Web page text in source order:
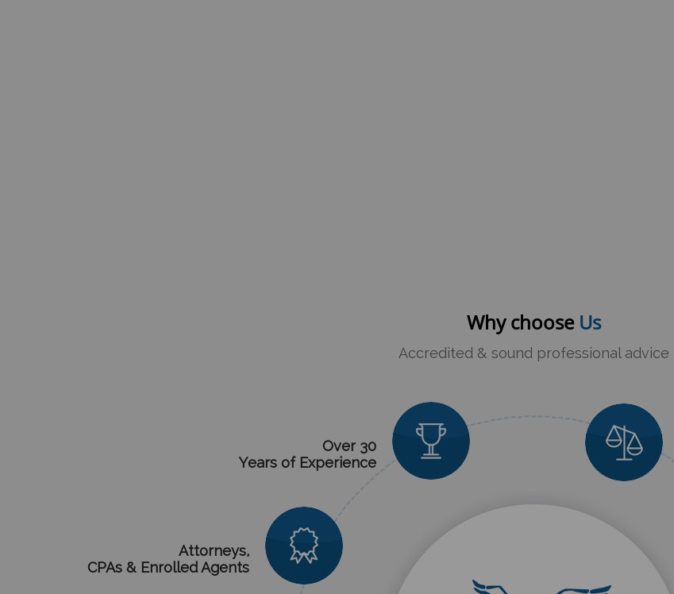
Why choose Us
Accredited & sound professional advice
Over 30
Years of Experience
Attorneys,
CPAs & Enrolled Agents